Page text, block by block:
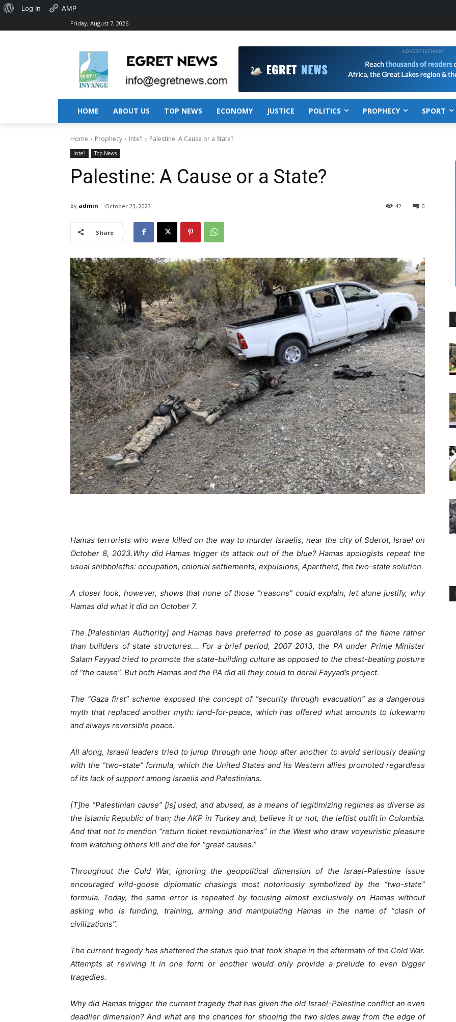
Friday, August 7, 2026
HOME ABOUT US TOP NEWS ECONOMY JUSTICE POLITICS PROPHECY SPORT
Home Prophecy Inte'l Palestine: A Cause or a State?
Inte'l Top News
Palestine: A Cause or a State?
By admin October 23, 2023 0
42
Share
Hamas terrorists who were killed on the way to murder Israelis, near the city of Sderot, Israel on
October 8, 2023.Why did Hamas trigger its attack out of the blue? Hamas apologists repeat the
usual shibboleths: occupation, colonial settlements, expulsions, Apartheid, the two-state solution.
A closer look, however, shows that none of those “reasons” could explain, let alone justify, why
Hamas did what it did on October 7.
The [Palestinian Authority] and Hamas have preferred to pose as guardians of the flame rather
than builders of state structures…. For a brief period, 2007-2013, the PA under Prime Minister
Salam Fayyad tried to promote the state-building culture as opposed to the chest-beating posture
of “the cause”. But both Hamas and the PA did all they could to derail Fayyad’s project.
The “Gaza first” scheme exposed the concept of “security through evacuation” as a dangerous
myth that replaced another myth: land-for-peace, which has offered what amounts to lukewarm
and always reversible peace.
All along, Israeli leaders tried to jump through one hoop after another to avoid seriously dealing
with the “two-state” formula, which the United States and its Western allies promoted regardless
of its lack of support among Israelis and Palestinians.
[T]he “Palestinian cause” [is] used, and abused, as a means of legitimizing regimes as diverse as
the Islamic Republic of Iran; the AKP in Turkey and, believe it or not, the leftist outfit in Colombia.
And that not to mention “return ticket revolutionaries” in the West who draw voyeuristic pleasure
from watching others kill and die for “great causes.”
Throughout the Cold War, ignoring the geopolitical dimension of the Israel-Palestine issue
encouraged wild-goose diplomatic chasings most notoriously symbolized by the “two-state”
formula. Today, the same error is repeated by focusing almost exclusively on Hamas without
asking who is funding, training, arming and manipulating Hamas in the name of “clash of
civilizations”.
The current tragedy has shattered the status quo that took shape in the aftermath of the Cold War.
Attempts at reviving it in one form or another would only provide a prelude to even bigger
tragedies.
Why did Hamas trigger the current tragedy that has given the old Israel-Palestine conflict an even
deadlier dimension? And what are the chances for shooing the two sides away from the edge of
About
Log In AMP